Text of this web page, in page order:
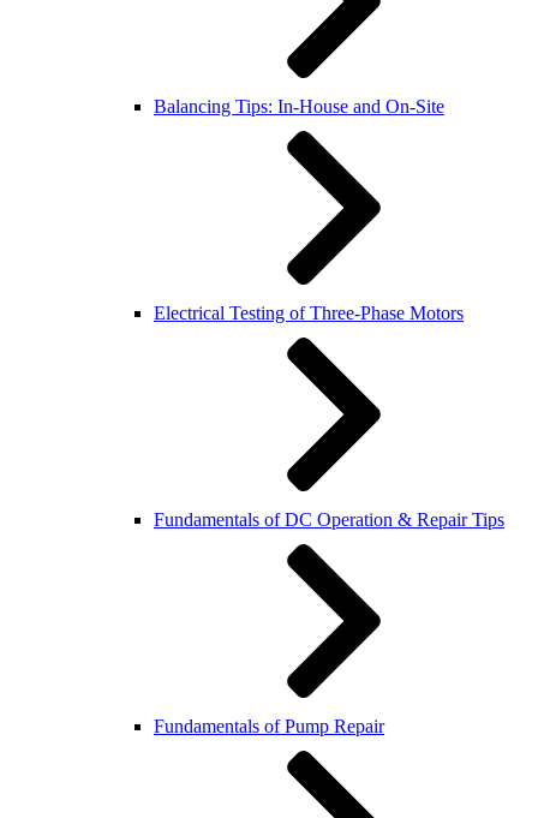
Balancing Tips: In-House and On-Site
Electrical Testing of Three-Phase Motors
Fundamentals of DC Operation & Repair Tips
Fundamentals of Pump Repair